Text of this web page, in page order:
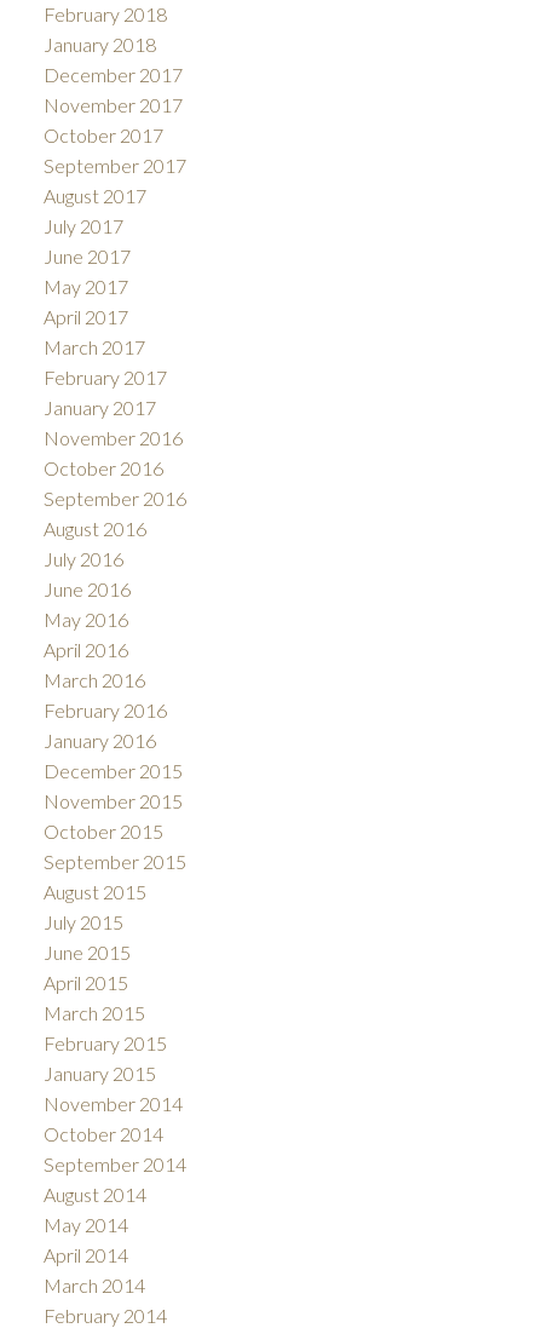
February 2018
January 2018
December 2017
November 2017
October 2017
September 2017
August 2017
July 2017
June 2017
May 2017
April 2017
March 2017
February 2017
January 2017
November 2016
October 2016
September 2016
August 2016
July 2016
June 2016
May 2016
April 2016
March 2016
February 2016
January 2016
December 2015
November 2015
October 2015
September 2015
August 2015
July 2015
June 2015
April 2015
March 2015
February 2015
January 2015
November 2014
October 2014
September 2014
August 2014
May 2014
April 2014
March 2014
February 2014